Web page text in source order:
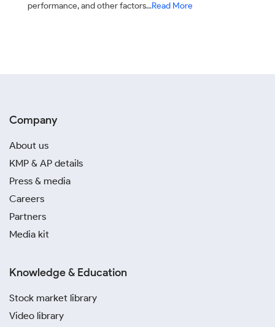
performance, and other factors...Read More
Company
About us
KMP & AP details
Press & media
Careers
Partners
Media kit
Knowledge & Education
Stock market library
Video library